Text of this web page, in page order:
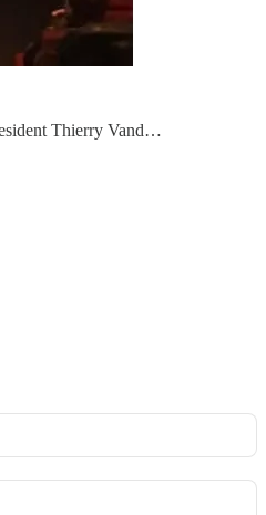
Thierry Vand…